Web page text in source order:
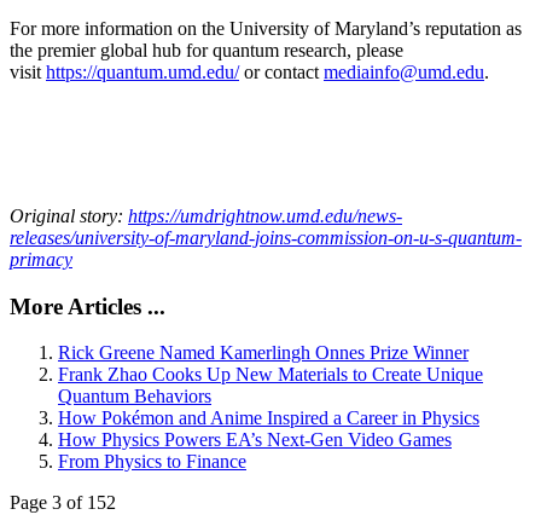
For more information on the University of Maryland’s reputation as
the premier global hub for quantum research, please
visit https://quantum.umd.edu/or contact mediainfo@umd.edu.
Original story: https://umdrightnow.umd.edu/news-
releases/university-of-maryland-joins-commission-on-u-s-quantum-
primacy
More Articles ...
Rick Greene Named Kamerlingh Onnes Prize Winner
Frank Zhao Cooks Up New Materials to Create Unique
Quantum Behaviors
How Pokémon and Anime Inspired a Career in Physics
How Physics Powers EA’s Next-Gen Video Games
From Physics to Finance
Page 3 of 152